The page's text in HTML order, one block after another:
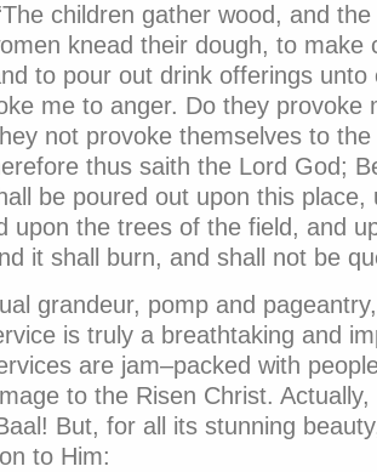
children gather wood, and
knead their dough, to make
to pour out drink offerings
me to anger. Do they provoke
not provoke themselves to
thus saith the Lord God;
be poured out upon this place,
upon the trees of the field, and
it shall burn, and shall not be
grandeur, pomp and
is truly a breathtaking and
are jam–packed with
to the Risen Christ.
But, for all its stunning
to Him: